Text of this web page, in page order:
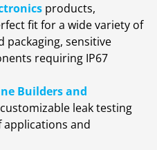
products,
fit for a wide variety of
packaging, sensitive
requiring IP67
Builders and
leak testing
and